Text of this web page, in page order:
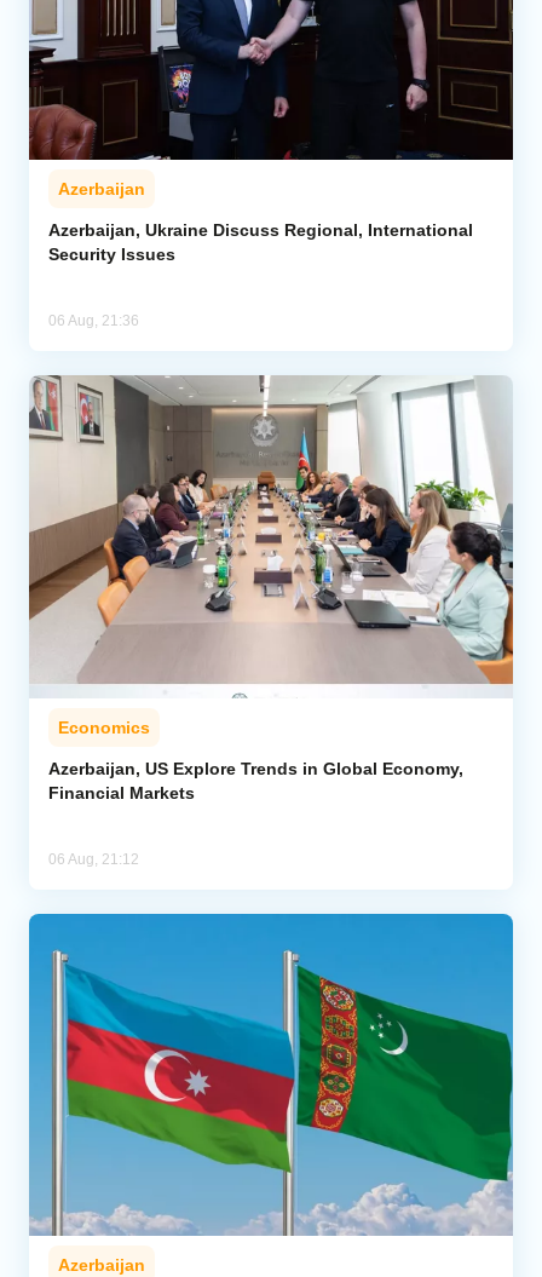
Azerbaijan
Azerbaijan, Ukraine Discuss Regional, International
Security Issues
06 Aug, 21:36
Economics
Azerbaijan, US Explore Trends in Global Economy,
Financial Markets
06 Aug, 21:12
Azerbaijan